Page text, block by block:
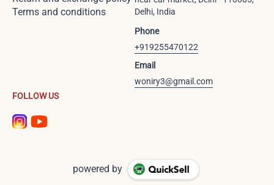
Terms and conditions
Delhi, India
Phone
+919255470122
Email
woniry3@gmail.com
FOLLOW US
powered by